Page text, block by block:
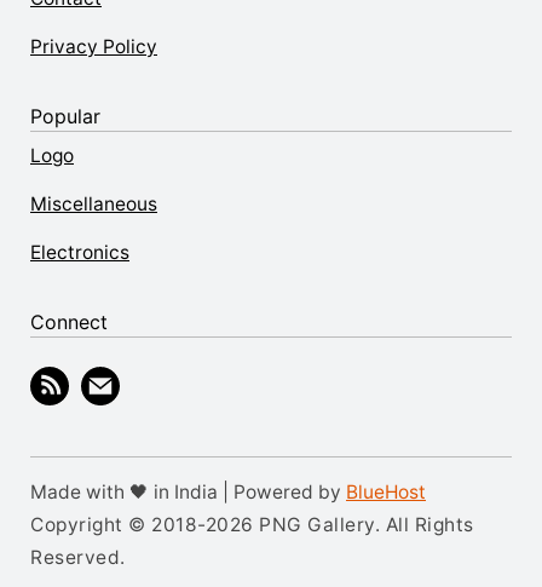
Privacy Policy
Popular
Logo
Miscellaneous
Electronics
Connect
Made with 🖤 in India | Powered by BlueHost
Copyright © 2018-2026 PNG Gallery. All Rights
Reserved.